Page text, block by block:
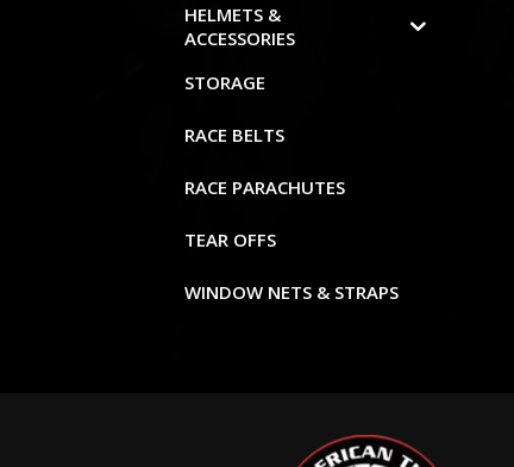
HELMETS &
ACCESSORIES
STORAGE
RACE BELTS
RACE PARACHUTES
TEAR OFFS
WINDOW NETS & STRAPS